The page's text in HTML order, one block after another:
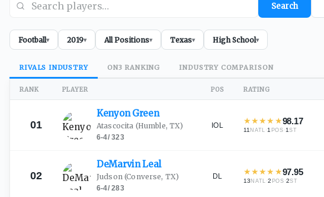
Search
Football▾ 2019▾ All Positions▾ Texas▾ High School▾
RIVALS INDUSTRY ON3 RANKING INDUSTRY COMPARISON
RANK PLAYER POS RATING
01
KenyonGreen
Atascocita (Humble, TX)
6-4/323
IOL ★★★★ ★98.17
11NATL ·1 POS ·1 ST
02
DeMarvinLeal
Judson(Converse, TX)
6-4/283
DL ★★★★ ★97.95
13NATL ·2 POS ·2ST